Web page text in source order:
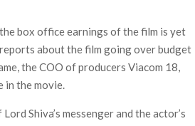
English trailer unveiled
box office earnings of the film is yet
about the film going over budget
the COO of producers Viacom 18,
in the movie.
Shiva’s messenger and the actor’s